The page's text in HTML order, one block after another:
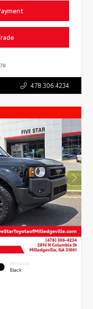
478.306.4234
INTERIOR
Black